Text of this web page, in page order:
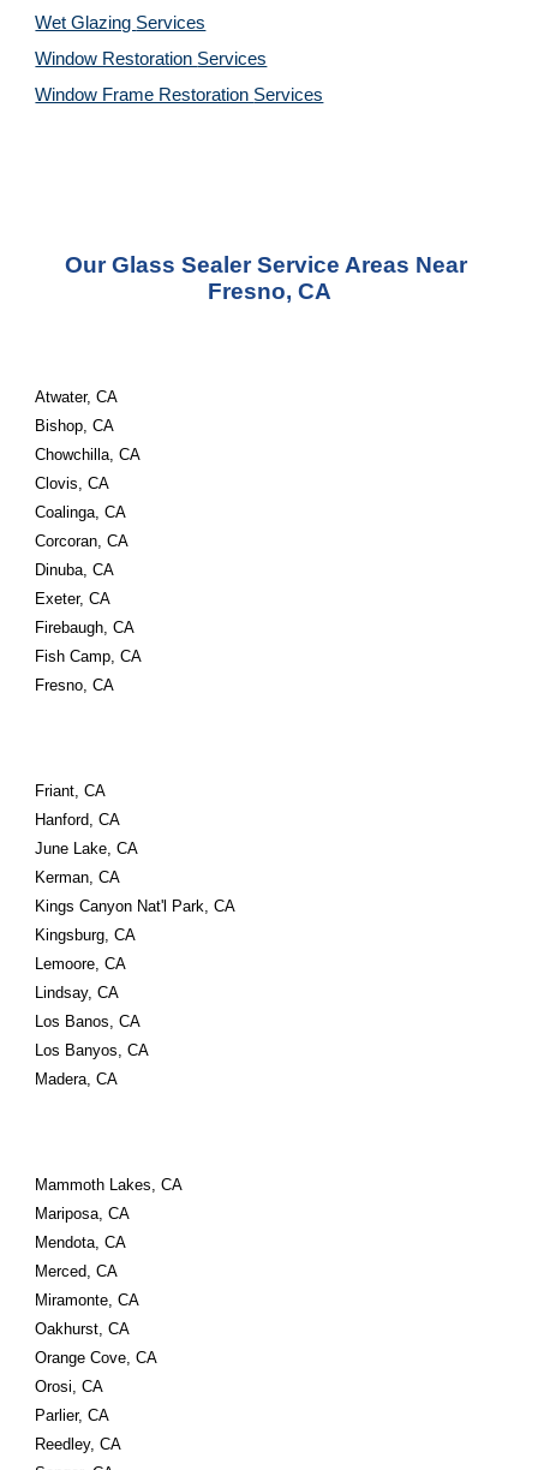
Wet Glazing Services
Window Restoration Services
Window Frame Restoration Services
Our Glass Sealer Service Areas Near
Fresno, CA
Atwater, CA
Bishop, CA
Chowchilla, CA
Clovis, CA
Coalinga, CA
Corcoran, CA
Dinuba, CA
Exeter, CA
Firebaugh, CA
Fish Camp, CA
Fresno, CA
Friant, CA
Hanford, CA
June Lake, CA
Kerman, CA
Kings Canyon Nat'l Park, CA
Kingsburg, CA
Lemoore, CA
Lindsay, CA
Los Banos, CA
Los Banyos, CA
Madera, CA
Mammoth Lakes, CA
Mariposa, CA
Mendota, CA
Merced, CA
Miramonte, CA
Oakhurst, CA
Orange Cove, CA
Orosi, CA
Parlier, CA
Reedley, CA